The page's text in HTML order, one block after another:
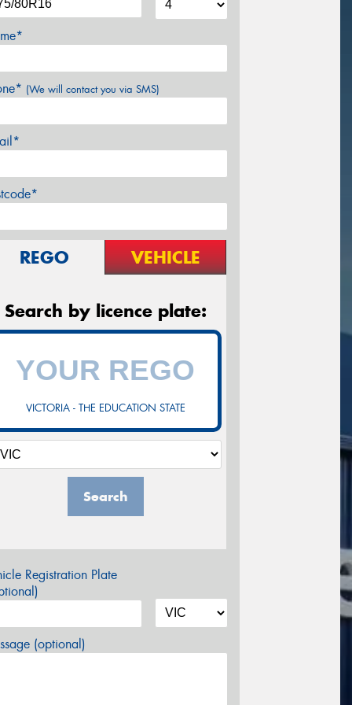
(We will contact you via SMS)
REGO VEHICLE
Search by licence plate:
VICTORIA - THE EDUCATION STATE
Search
Registration Plate
(optional)